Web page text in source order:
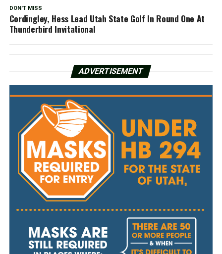
DON'T MISS
Cordingley, Hess Lead Utah State Golf In Round One At
Thunderbird Invitational
ADVERTISEMENT